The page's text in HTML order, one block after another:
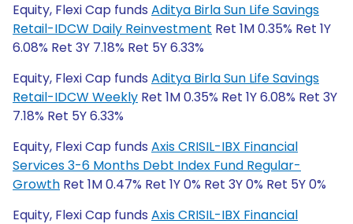
Equity, Flexi Cap funds Aditya Birla Sun Life Savings
Retail-IDCW Daily Reinvestment Ret 1M 0.35% Ret 1Y
6.08% Ret 3Y 7.18% Ret 5Y 6.33%
Equity, Flexi Cap funds Aditya Birla Sun Life Savings
Retail-IDCW Weekly Ret 1M 0.35% Ret 1Y 6.08% Ret 3Y
7.18% Ret 5Y 6.33%
Equity, Flexi Cap funds Axis CRISIL-IBX Financial
Services 3-6 Months Debt Index Fund Regular-
Growth Ret 1M 0.47% Ret 1Y 0% Ret 3Y 0% Ret 5Y 0%
Equity, Flexi Cap funds Axis CRISIL-IBX Financial